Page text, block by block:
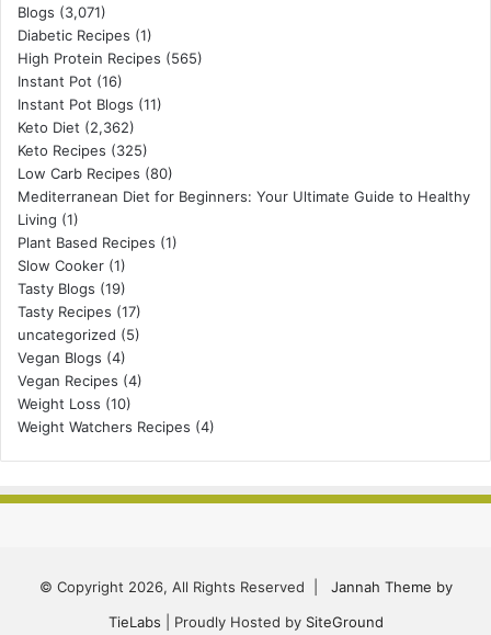
Blogs (3,071)
Diabetic Recipes (1)
High Protein Recipes (565)
Instant Pot (16)
Instant Pot Blogs (11)
Keto Diet (2,362)
Keto Recipes (325)
Low Carb Recipes (80)
Mediterranean Diet for Beginners: Your Ultimate Guide to Healthy
Living (1)
Plant Based Recipes (1)
Slow Cooker (1)
Tasty Blogs (19)
Tasty Recipes (17)
uncategorized (5)
Vegan Blogs (4)
Vegan Recipes (4)
Weight Loss (10)
Weight Watchers Recipes (4)
© Copyright 2026, All Rights Reserved |
Jannah Theme by
TieLabs | Proudly Hosted by SiteGround